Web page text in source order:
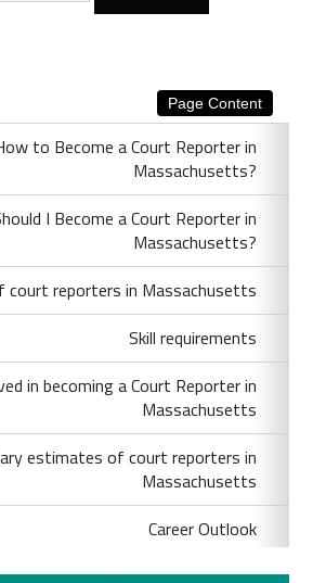
Page Content
to Become a Court Reporter in
Massachusetts?
I Become a Court Reporter in
Massachusetts?
court reporters in Massachusetts
Skill requirements
in becoming a Court Reporter in
Massachusetts
estimates of court reporters in
Massachusetts
Career Outlook